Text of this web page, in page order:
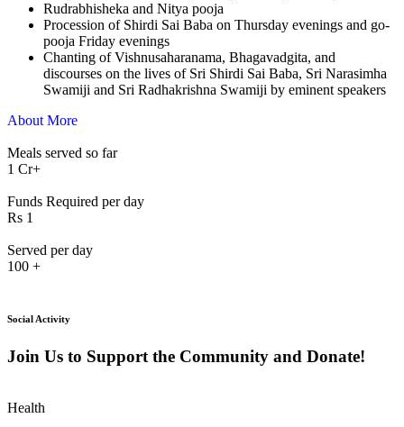
Rudrabhisheka and Nitya pooja
Procession of Shirdi Sai Baba on Thursday evenings and go-
pooja Friday evenings
Chanting of Vishnusaharanama, Bhagavadgita, and
discourses on the lives of Sri Shirdi Sai Baba, Sri Narasimha
Swamiji and Sri Radhakrishna Swamiji by eminent speakers
About More
Meals served so far
1 Cr+
Funds Required per day
Rs 1
Served per day
100 +
Social Activity
Join Us to Support the Community and Donate!
Health